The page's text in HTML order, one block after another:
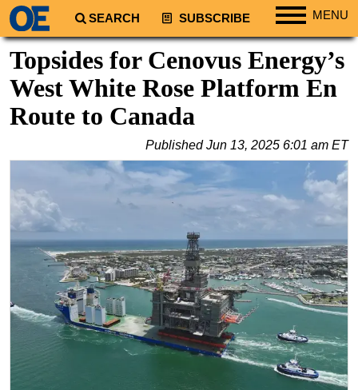
SEARCH SUBSCRIBE MENU
Regions
South America
Europe
Middle East
Australia/NZ
Energy
Natural Gas
Shale
LNG
Renewables
Regulations
Topsides for Cenovus Energy’s
West White Rose Platform En
Route to Canada
PublishedJun 13, 2025 6:01 am ET